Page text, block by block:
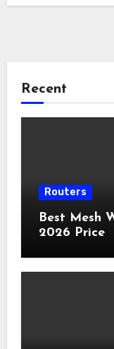
Recent
Routers
Best Mesh
2026 Price